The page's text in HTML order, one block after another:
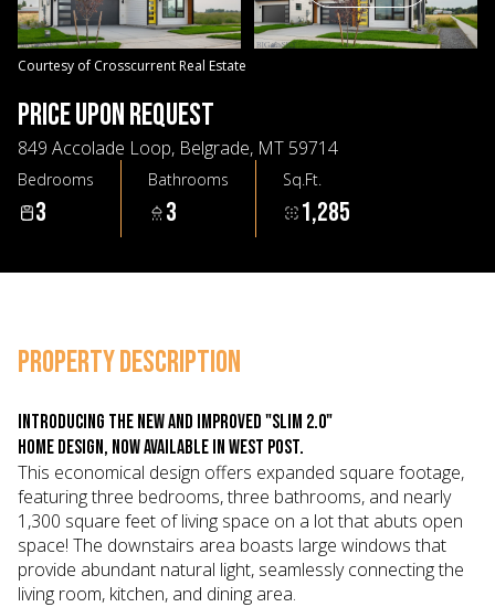
Courtesy of Crosscurrent Real Estate
PRICE UPON REQUEST
849 Accolade Loop, Belgrade, MT 59714
Bedrooms
3
Bathrooms
3
Sq.Ft.
1,285
PROPERTY DESCRIPTION
Introducing the new and improved "Slim 2.0"
home design, now available in West Post.
This economical design offers expanded square footage,
featuring three bedrooms, three bathrooms, and nearly
1,300 square feet of living space on a lot that abuts open
space! The downstairs area boasts large windows that
provide abundant natural light, seamlessly connecting the
living room, kitchen, and dining area.
07
Aug
08